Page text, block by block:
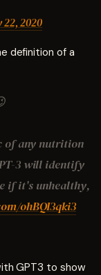
22, 2020
definition of a
of any nutrition
3 will identify
if it's unhealthy,
ohBQI3qki3
GPT3 to show